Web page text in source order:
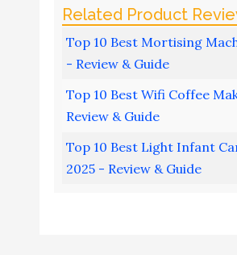
Top 10 Best Mortising
- Review & Guide
Top 10 Best Wifi Coffee
Review & Guide
Top 10 Best Light Infant
2025 - Review & Guide